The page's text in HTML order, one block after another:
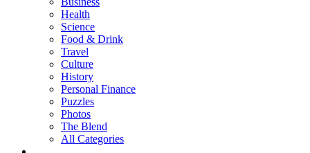
Health
Science
Food & Drink
Travel
Culture
History
Personal Finance
Puzzles
Photos
The Blend
All Categories